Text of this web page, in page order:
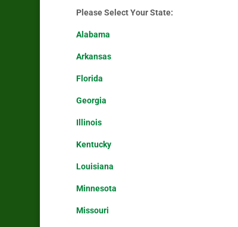
Please Select Your State:
Alabama
Arkansas
Florida
Georgia
Illinois
Kentucky
Louisiana
Minnesota
Missouri